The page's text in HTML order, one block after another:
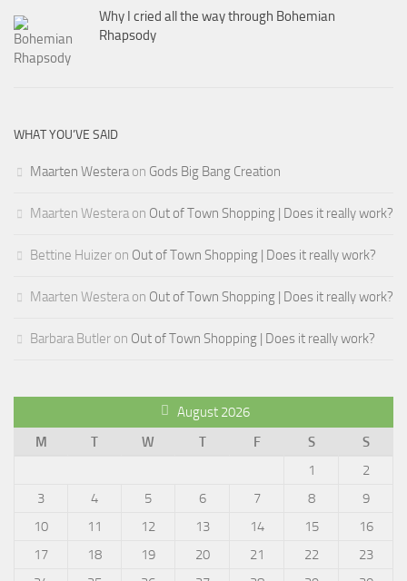
Why I cried all the way through Bohemian
Rhapsody
WHAT YOU’VE SAID
Maarten Westeraon Gods Big Bang Creation
Maarten Westera on Out of Town Shopping | Does it really work?
Bettine Huizer on Out of Town Shopping | Does it really work?
Maarten Westera on Out of Town Shopping | Does it really work?
Barbara Butler on Out of Town Shopping | Does it really work?
August 2026
M
T W T F S
S
1
2
3
4 5 6 7 8
9
10
11 12 13 14 15
16
17
18 19 20 21 22
23